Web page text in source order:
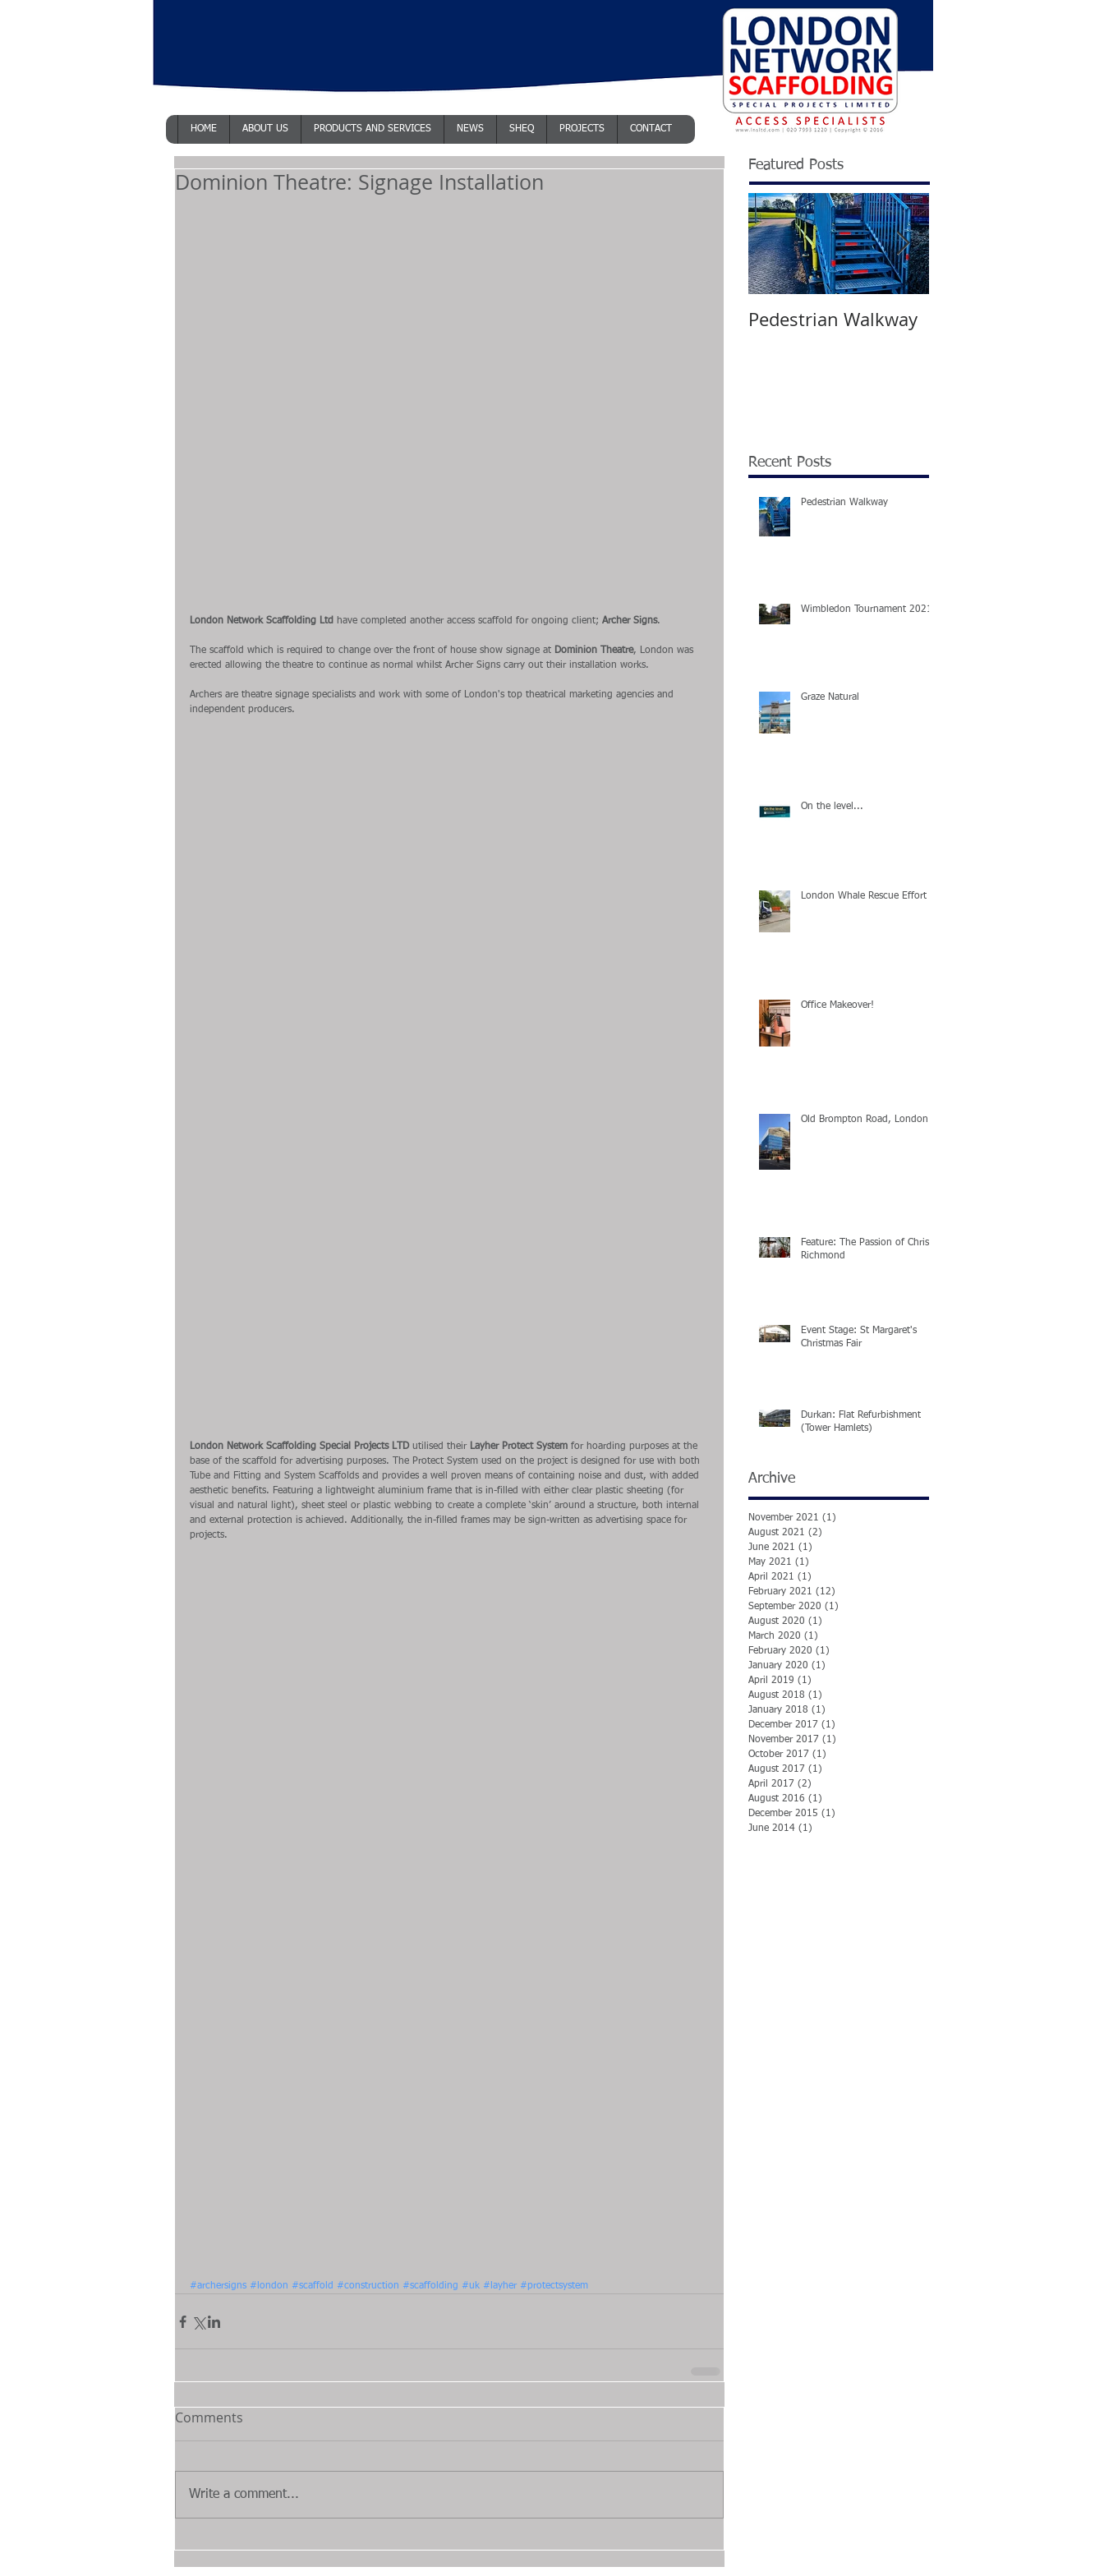
HOME ABOUT US PRODUCTS AND SERVICES NEWS SHEQ PROJECTS CONTACT
Dominion Theatre: Signage Installation
London Network Scaffolding Ltd have completed another access scaffold for ongoing client; Archer Signs.
The scaffold which is required to change over the front of house show signage at Dominion Theatre, London was
erected allowing the theatre to continue as normal whilst Archer Signs carry out their installation works.
Archers are theatre signage specialists and work with some of London's top theatrical marketing agencies and
independent producers.
London Network Scaffolding Special Projects LTD utilised their Layher Protect System for hoarding purposes at the
base of the scaffold for advertising purposes. The Protect System used on the project is designed for use with both
Tube and Fitting and System Scaffolds and provides a well proven means of containing noise and dust, with added
aesthetic benefits. Featuring a lightweight aluminium frame that is in-filled with either clear plastic sheeting (for
visual and natural light), sheet steel or plastic webbing to create a complete ‘skin’ around a structure, both internal
and external protection is achieved. Additionally, the in-filled frames may be sign-written as advertising space for
projects.
#archersigns #london #scaffold #construction #scaffolding #uk #layher #protectsystem
Comments
Write a comment...
Featured Posts
Pedestrian Walkway
Recent Posts
Pedestrian Walkway
Wimbledon Tournament 2021
Graze Natural
On the level...
London Whale Rescue Effort
Office Makeover!
Old Brompton Road, London
Feature: The Passion of Christ
Richmond
Event Stage: St Margaret's
Christmas Fair
Durkan: Flat Refurbishment
(Tower Hamlets)
Archive
November 2021 (1)
August 2021 (2)
June 2021 (1)
May 2021 (1)
April 2021 (1)
February 2021 (12)
September 2020 (1)
August 2020 (1)
March 2020 (1)
February 2020 (1)
January 2020 (1)
April 2019 (1)
August 2018 (1)
January 2018 (1)
December 2017 (1)
November 2017 (1)
October 2017 (1)
August 2017 (1)
April 2017 (2)
August 2016 (1)
December 2015 (1)
June 2014 (1)